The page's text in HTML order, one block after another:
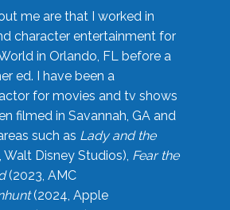
me are that I worked in
character entertainment for
in Orlando, FL before a
ed. I have been a
for movies and tv shows
filmed in Savannah, GA and
such as Lady and the
Walt Disney Studios), Fear the
(2023, AMC
(2024, Apple